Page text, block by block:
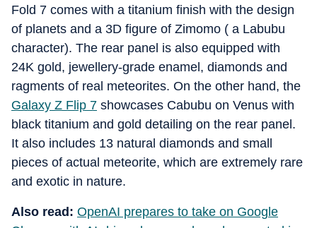
Fold 7 comes with a titanium finish with the design
of planets and a 3D figure of Zimomo ( a Labubu
character). The rear panel is also equipped with
24K gold, jewellery-grade enamel, diamonds and
ragments of real meteorites. On the other hand, the
Galaxy Z Flip 7 showcases Cabubu on Venus with
black titanium and gold detailing on the rear panel.
It also includes 13 natural diamonds and small
pieces of actual meteorite, which are extremely rare
and exotic in nature.
Also read: OpenAI prepares to take on Google